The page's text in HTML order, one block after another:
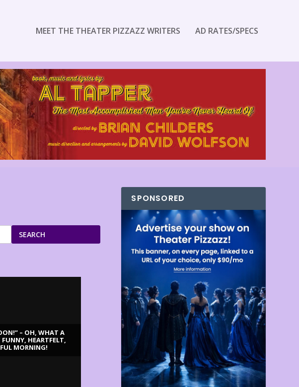
MEET THE THEATER PIZZAZZ WRITERS AD RATES/SPECS
SEARCH
– OH, WHAT A
HEARTFELT,
MORNING!
SPONSORED